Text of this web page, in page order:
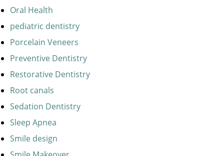
Oral Health
pediatric dentistry
Porcelain Veneers
Preventive Dentistry
Restorative Dentistry
Root canals
Sedation Dentistry
Sleep Apnea
Smile design